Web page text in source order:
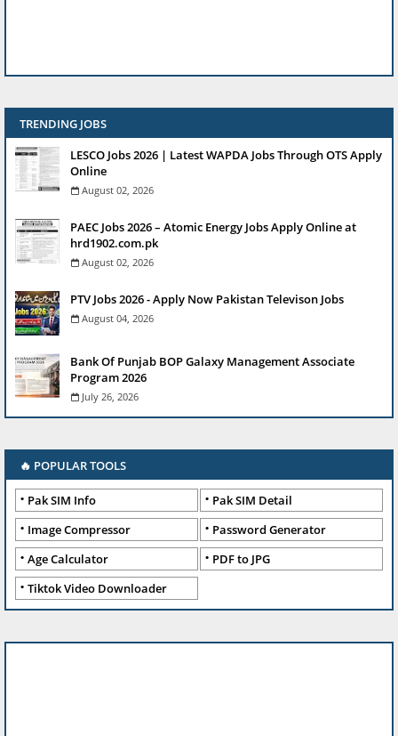
TRENDING JOBS
LESCO Jobs 2026 | Latest WAPDA Jobs Through OTS Apply
Online
August 02, 2026
PAEC Jobs 2026 – Atomic Energy Jobs Apply Online at
hrd1902.com.pk
August 02, 2026
PTV Jobs 2026 - Apply Now Pakistan Televison Jobs
August 04, 2026
Bank Of Punjab BOP Galaxy Management Associate
Program 2026
July 26, 2026
🔥 POPULAR TOOLS
Pak SIM Info
Pak SIM Detail
Image Compressor
Password Generator
Age Calculator
PDF to JPG
Tiktok Video Downloader